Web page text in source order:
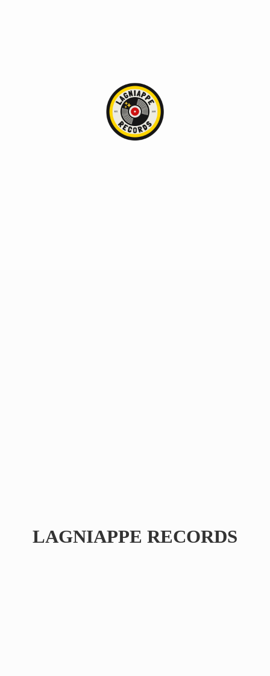
LAGNIAPPE RECORDS